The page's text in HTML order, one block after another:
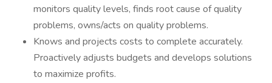
monitors quality levels, finds root cause of quality
problems, owns/acts on quality problems.
Knows and projects costs to complete accurately.
Proactively adjusts budgets and develops solutions
to maximize profits.